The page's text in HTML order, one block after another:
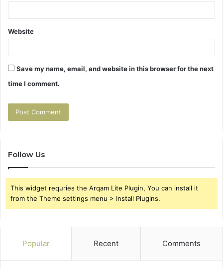
Website
Save my name, email, and website in this browser for the next
time I comment.
Follow Us
This widget requries the Arqam Lite Plugin, You can install it
from the Theme settings menu > Install Plugins.
Popular Recent Comments